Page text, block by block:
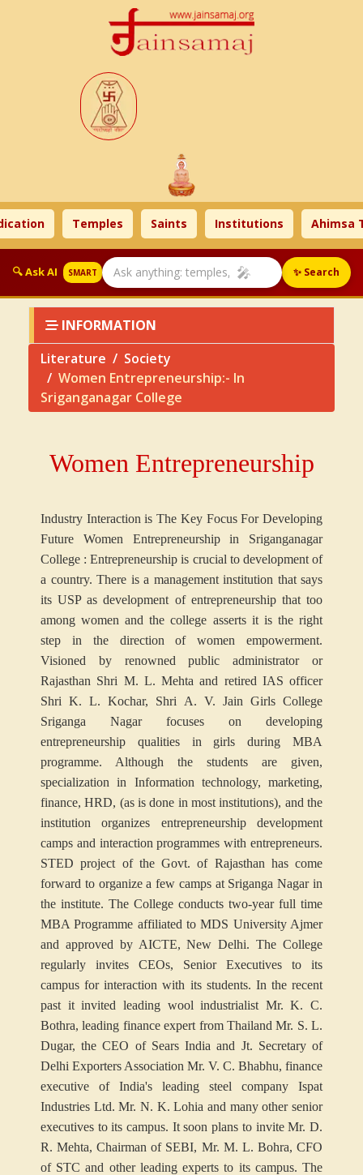
Temples Saints Institutions Ahimsa Times
🔍 Ask AI SMART 🎤 ✨ Search
INFORMATION
Literature
Society
Women Entrepreneurship:- In
Sriganganagar College
Women Entrepreneurship
Industry Interaction is The Key Focus For Developing
Future Women Entrepreneurship in Sriganganagar
College : Entrepreneurship is crucial to development of
a country. There is a management institution that says
its USP as development of entrepreneurship that too
among women and the college asserts it is the right
step in the direction of women empowerment.
Visioned by renowned public administrator or
Rajasthan Shri M. L. Mehta and retired IAS officer
Shri K. L. Kochar, Shri A. V. Jain Girls College
Sriganga Nagar focuses on developing
entrepreneurship qualities in girls during MBA
programme. Although the students are given,
specialization in Information technology, marketing,
finance, HRD, (as is done in most institutions), and the
institution organizes entrepreneurship development
camps and interaction programmes with entrepreneurs.
STED project of the Govt. of Rajasthan has come
forward to organize a few camps at Sriganga Nagar in
the institute. The College conducts two-year full time
MBA Programme affiliated to MDS University Ajmer
and approved by AICTE, New Delhi. The College
regularly invites CEOs, Senior Executives to its
campus for interaction with its students. In the recent
past it invited leading wool industrialist Mr. K. C.
Bothra, leading finance expert from Thailand Mr. S. L.
Dugar, the CEO of Sears India and Jt. Secretary of
Delhi Exporters Association Mr. V. C. Bhabhu, finance
executive of India's leading steel company Ispat
Industries Ltd. Mr. N. K. Lohia and many other senior
executives to its campus. It soon plans to invite Mr. D.
R. Mehta, Chairman of SEBI, Mr. M. L. Bohra, CFO
of STC and other leading experts to its campus. The